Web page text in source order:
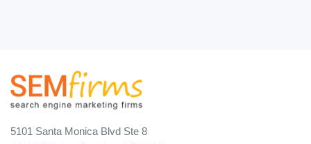
5101 Santa Monica Blvd Ste 8